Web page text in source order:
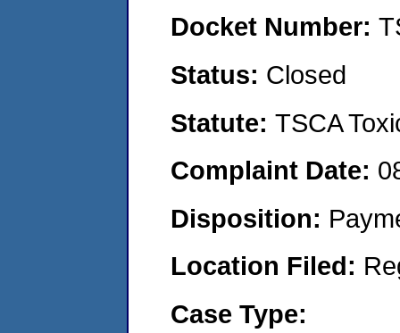
Docket Number:
Status: Closed
Statute: TSCA
Complaint Date:
Disposition:
Location Filed:
Case Type: